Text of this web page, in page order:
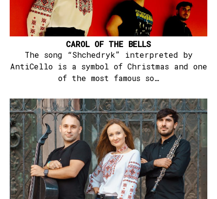
CAROL OF THE BELLS
The song “Shchedryk” interpreted by
AntiCello is a symbol of Christmas and one
of the most famous so…